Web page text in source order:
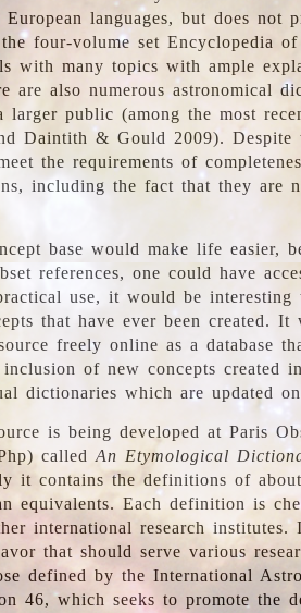
languages, but does not
four-volume set Encyclopedia
with many topics with ample
are also numerous astronomical
larger public (among the most
Daintith & Gould 2009). Despite
the requirements of
including the fact that they are
base would make life easier,
references, one could have
use, it would be
that have ever been created.
freely online as a database
of new concepts created
dictionaries which are updated
is being developed at Paris
calledAn Etymological
it contains the definitions of
equivalents. Each definition is
international research
that should serve various
defined by the International
46, which seeks to promote the